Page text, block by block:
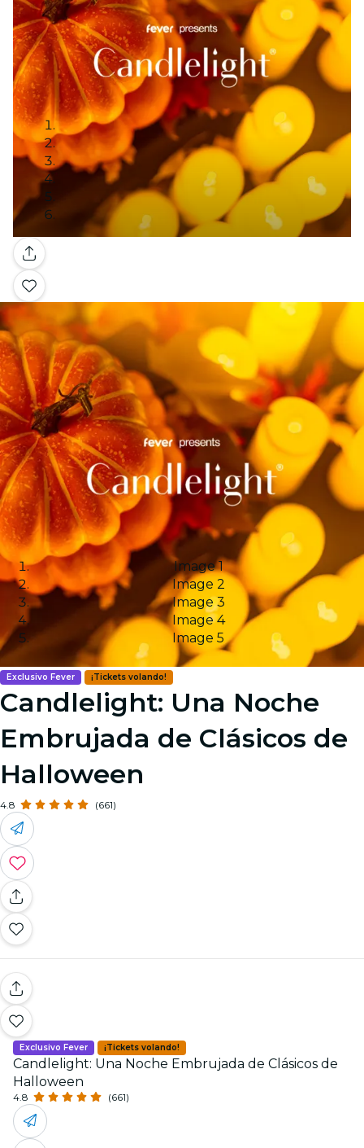
Galería
Image 1
Image 2
Image 3
Image 4
Image 5
Exclusivo Fever ¡Tickets volando!
Candlelight: Una Noche
Embrujada de Clásicos de
Halloween
4.8 (661)
Exclusivo Fever ¡Tickets volando!
Candlelight: Una Noche Embrujada de Clásicos de
Halloween
4.8 (661)